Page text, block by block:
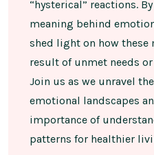
“hysterical” reactions.
meaning behind
shed light on how these
result of unmet needs
Join us as we unravel
emotional landscapes
importance of
patterns for healthier